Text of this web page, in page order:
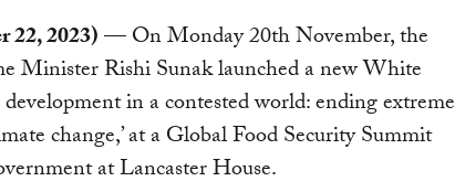
2023)— On Monday 20th November, the
Minister Rishi Sunak launched a new White
in a contested world: ending extreme
change,’ at a Global Food Security Summit
at Lancaster House.